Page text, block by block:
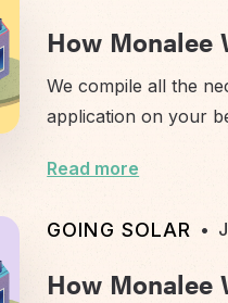
How Monalee
We compile all the
application on your
Read more
GOING SOLAR •
How Monalee